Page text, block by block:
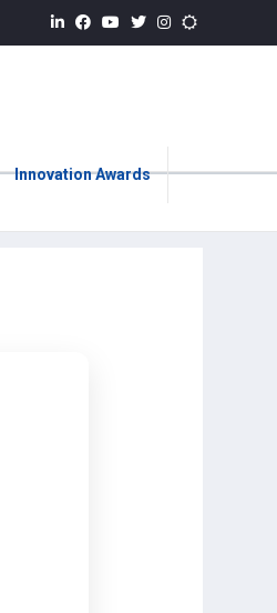
Innovation Awards